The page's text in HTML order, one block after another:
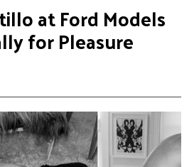
at Ford Models
for Pleasure